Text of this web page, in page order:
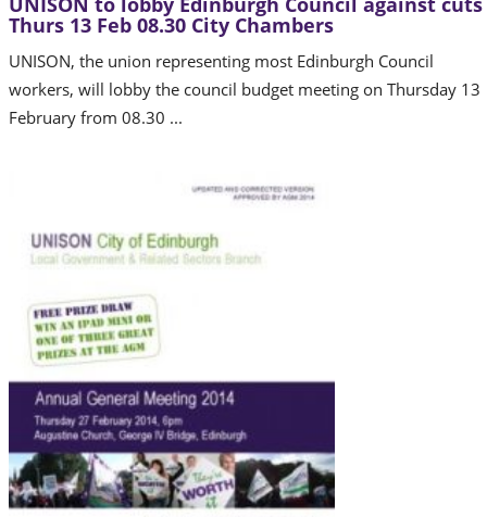
Thurs 13 Feb 08.30 City Chambers
UNISON, the union representing most Edinburgh Council
workers, will lobby the council budget meeting on Thursday 13
February from 08.30 ...